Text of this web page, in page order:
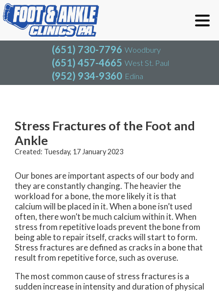
(651) 730-7796 Woodbury
(651) 457-4665 West St. Paul
(952) 934-9360 Edina
(651) 730-7796
(651) 457-4665
(952) 934-9360
Blog
Stress Fractures of the Foot and
Ankle
Created: Tuesday, 17 January 2023
Our bones are important aspects of our body and
they are constantly changing. The heavier the
workload for a bone, the more likely it is that
calcium will be placed in it. When a bone isn’t used
often, there won’t be much calcium within it. When
stress from repetitive loads prevent the bone from
being able to repair itself, cracks will start to form.
Stress fractures are defined as cracks in a bone that
result from repetitive force, such as overuse.
The most common cause of stress fractures is a
sudden increase in intensity and duration of physical